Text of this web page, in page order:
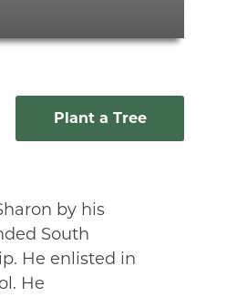
Plant a Tree
by his
South
He enlisted in
He